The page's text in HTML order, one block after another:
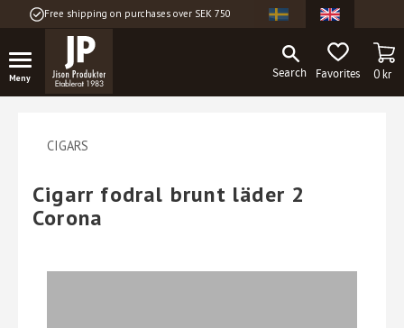
Free shipping on purchases over SEK 750
FAVORITES0kr
CIGARS
Cigarr fodral brunt läder 2
Corona